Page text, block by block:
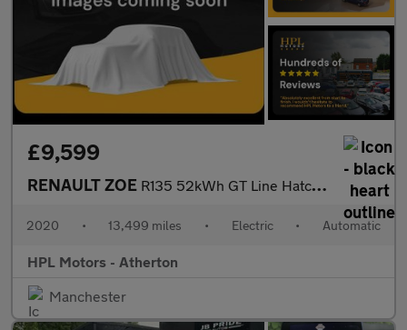
£9,599
RENAULT ZOE R135 52kWh GT Line Hatchback 5dr Electric Auto (i) (134 bhp)
2020 • 13,499 miles • Electric • Automatic
HPL Motors - Atherton
Manchester